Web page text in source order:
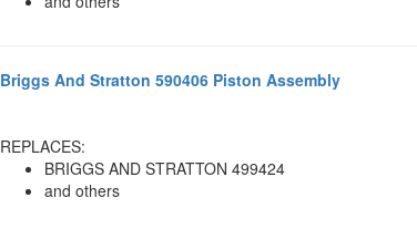
Briggs And Stratton 590406 Piston Assembly
REPLACES:
BRIGGS AND STRATTON 499424
and others